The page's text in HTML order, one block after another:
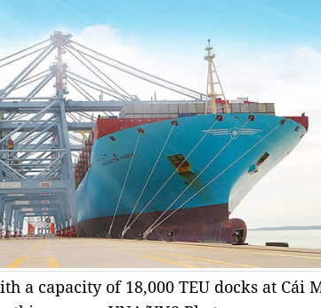
a capacity of 18,000 TEU docks at Cái